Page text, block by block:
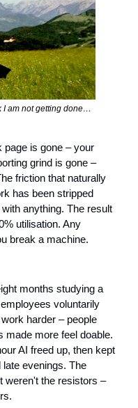
I am not getting done…
page is gone – your
grind is gone –
friction that naturally
has been stripped
anything. The result
utilisation. Any
break a machine.
months studying a
voluntarily
harder – people
made more feel doable.
AI freed up, then kept
evenings. The
weren't the resistors –